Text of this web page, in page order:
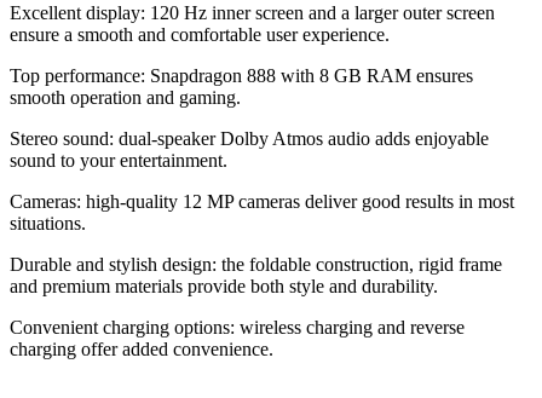
Excellent display: 120 Hz inner screen and a larger outer screen
ensure a smooth and comfortable user experience.
Top performance: Snapdragon 888 with 8 GB RAM ensures
smooth operation and gaming.
Stereo sound: dual-speaker Dolby Atmos audio adds enjoyable
sound to your entertainment.
Cameras: high-quality 12 MP cameras deliver good results in most
situations.
Durable and stylish design: the foldable construction, rigid frame
and premium materials provide both style and durability.
Convenient charging options: wireless charging and reverse
charging offer added convenience.